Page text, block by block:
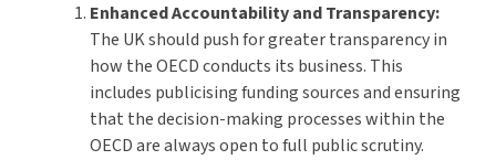
Enhanced Accountability and Transparency:
The UK should push for greater transparency in
how the OECD conducts its business. This
includes publicising funding sources and ensuring
that the decision-making processes within the
OECD are always open to full public scrutiny.